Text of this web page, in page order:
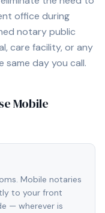
office during
notary public
care facility, or any
day you call.
Mobile
Mobile notaries
to your front
— wherever is